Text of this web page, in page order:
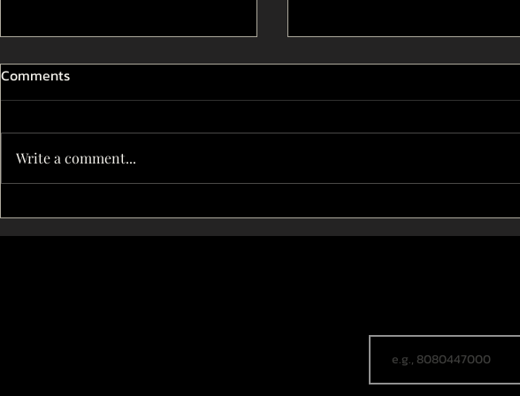
THE IMPACT OF CENSORSHIP
ON INDIAN DRAMA THEATRE
The Art of stage design in
Indian drama theatre
Comments
Write a comment...